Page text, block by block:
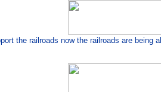
the railroads now the railroads are being